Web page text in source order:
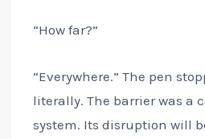
“How far?”
“Everywhere.” The pen
literally. The barrier was a
system. Its disruption will